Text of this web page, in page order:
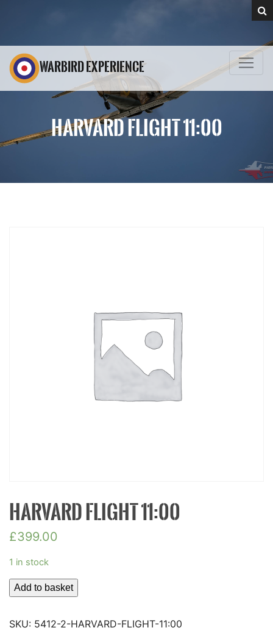
WARBIRD EXPERIENCE
HARVARD FLIGHT 11:00
HARVARD FLIGHT 11:00
£399.00
1 in stock
HARVARD
FLIGHT
quantity
Add to basket
SKU: 5412-2-HARVARD-FLIGHT-11:00